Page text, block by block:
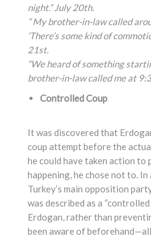
night.” July 20th.
” My brother-in-law called
‘There’s some kind of
21st.
“We heard of something
brother-in-lawcalled me at
Controlled Coup
It was discovered that
coup attempt before the
he could have taken action to
happening, he chose not to.
Turkey’s main opposition
was described as a
Erdogan, rather than
been aware of